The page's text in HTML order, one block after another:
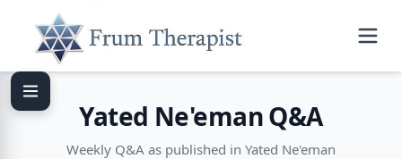
Yated Ne'eman Q&A
Weekly Q&A as published in Yated Ne'eman